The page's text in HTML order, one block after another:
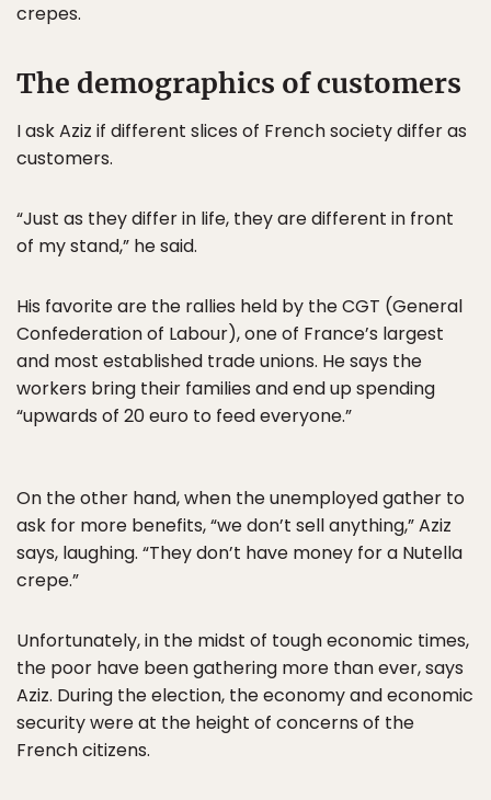
crepes.
The demographics of customers
I ask Aziz if different slices of French society differ as
customers.
“Just as they differ in life, they are different in front
of my stand,” he said.
His favorite are the rallies held by the CGT (General
Confederation of Labour), one of France’s largest
and most established trade unions. He says the
workers bring their families and end up spending
“upwards of 20 euro to feed everyone.”
On the other hand, when the unemployed gather to
ask for more benefits, “we don’t sell anything,” Aziz
says, laughing. “They don’t have money for a Nutella
crepe.”
Unfortunately, in the midst of tough economic times,
the poor have been gathering more than ever, says
Aziz. During the election, the economy and economic
security were at the height of concerns of the
French citizens.